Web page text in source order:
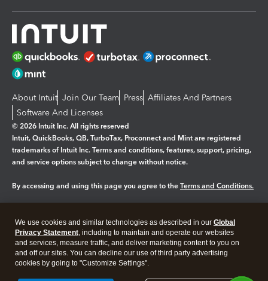
About Intuit Join Our Team Press Affiliates And Partners
Software And Licenses
© 2026 Intuit Inc. All rights reserved
Intuit, QuickBooks, QB, TurboTax, Proconnect and Mint are registered
trademarks of Intuit Inc. Terms and conditions, features, support, pricing,
and service options subject to change without notice.
By accessing and using this page you agree to the Terms and Conditions.
Legal Privacy Security
We use cookies and similar technologies as described in our Global
Privacy Statement, including to maintain and operate our websites
and services, measure traffic, and deliver marketing content to you on
and off our sites. You can decline our use of third party advertising
cookies by going to "Customize Settings".